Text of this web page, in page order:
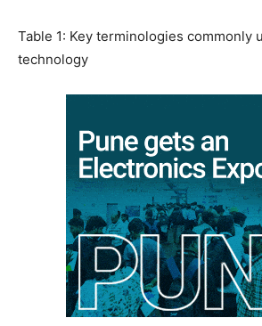
Table 1: Key terminologies commonly
technology